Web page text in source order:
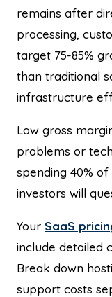
remains after
processing,
target 75-85%
than traditional
infrastructure
Low gross
problems or
spending 40%
investors will
Your SaaS
include detailed
Break down
support costs